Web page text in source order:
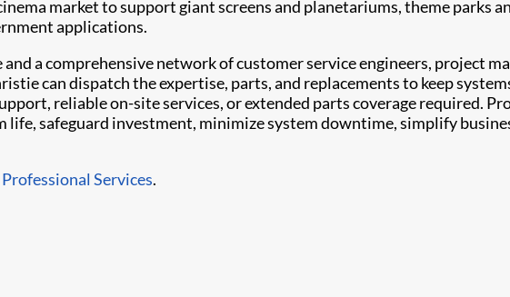
market to support giant screens and planetariums, theme parks
applications.
a comprehensive network of customer service engineers, project
can dispatch the expertise, parts, and replacements to keep
reliable on-site services, or extended parts coverage required.
life, safeguard investment, minimize system downtime, simplify
Services.